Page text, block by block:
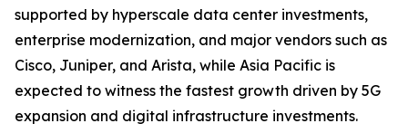
supported by hyperscale data center investments,
enterprise modernization, and major vendors such as
Cisco, Juniper, and Arista, while Asia Pacific is
expected to witness the fastest growth driven by 5G
expansion and digital infrastructure investments.